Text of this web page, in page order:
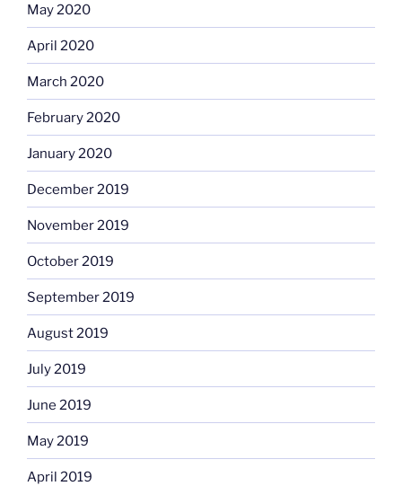
May 2020
April 2020
March 2020
February 2020
January 2020
December 2019
November 2019
October 2019
September 2019
August 2019
July 2019
June 2019
May 2019
April 2019